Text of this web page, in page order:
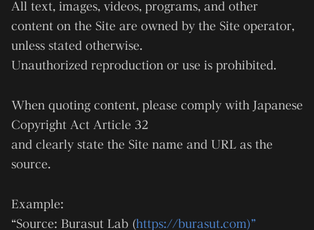
All text, images, videos, programs, and other
content on the Site are owned by the Site operator,
unless stated otherwise.
Unauthorized reproduction or use is prohibited.
When quoting content, please comply with Japanese
Copyright Act Article 32
and clearly state the Site name and URL as the
source.
Example:
“Source: Burasut Lab (https://burasut.com)”